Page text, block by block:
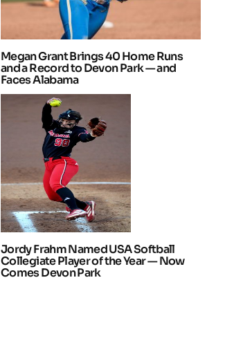
Megan Grant Brings 40 Home Runs
and a Record to Devon Park — and
Faces Alabama
Jordy Frahm Named USA Softball
Collegiate Player of the Year — Now
Comes Devon Park